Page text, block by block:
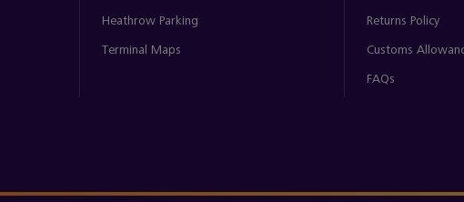
Heathrow Parking
Terminal Maps
Returns Policy
Customs
FAQs